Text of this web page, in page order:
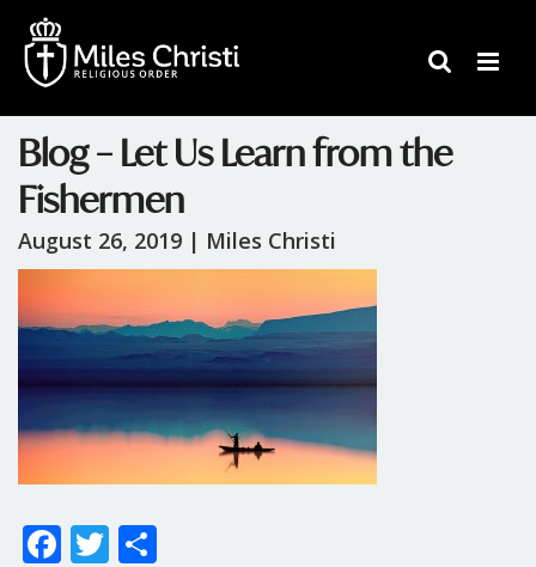
Blog – Let Us Learn from the
Fishermen
August 26, 2019 | Miles Christi
F T